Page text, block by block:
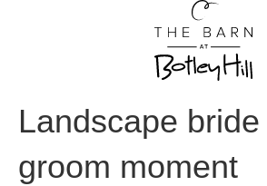
Landscape bride
groom moment